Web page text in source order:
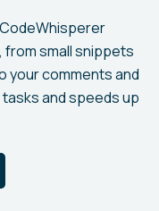
small snippets
your comments and
and speeds up